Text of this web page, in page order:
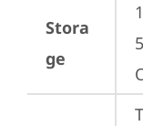
Stora
ge